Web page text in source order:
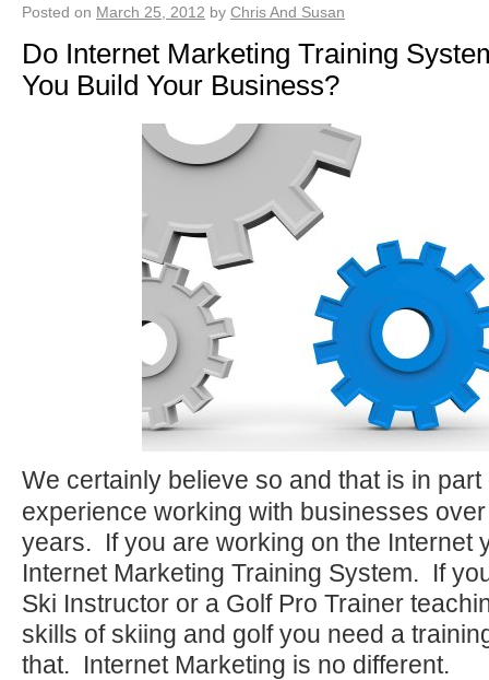
Posted on March 25, 2012 by Chris And Susan
Do Internet Marketing Training
You Build Your Business?
We certainly believe so and that is in
experience working with businesses
years. If you are working on the Internet
Internet Marketing Training System. If
Ski Instructor or a Golf Pro Trainer
skills of skiing and golf you need a
that. Internet Marketing is no different.